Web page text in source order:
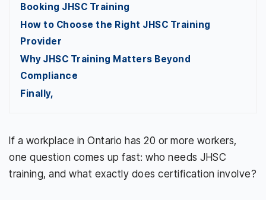
Booking JHSC Training
How to Choose the Right JHSC Training
Provider
Why JHSC Training Matters Beyond
Compliance
Finally,
If a workplace in Ontario has 20 or more workers,
one question comes up fast: who needs JHSC
training, and what exactly does certification involve?